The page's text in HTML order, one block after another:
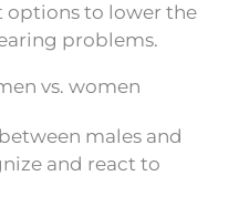
to lower the
problems.
vs. women
males and
and react to